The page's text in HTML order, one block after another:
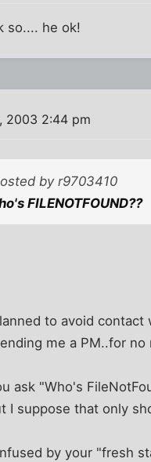
so.... he ok!
2003 2:44 pm
by r9703410
FILENOTFOUND??
to avoid
me a PM..for no
ask "Who's
I suppose that only
by your "fresh